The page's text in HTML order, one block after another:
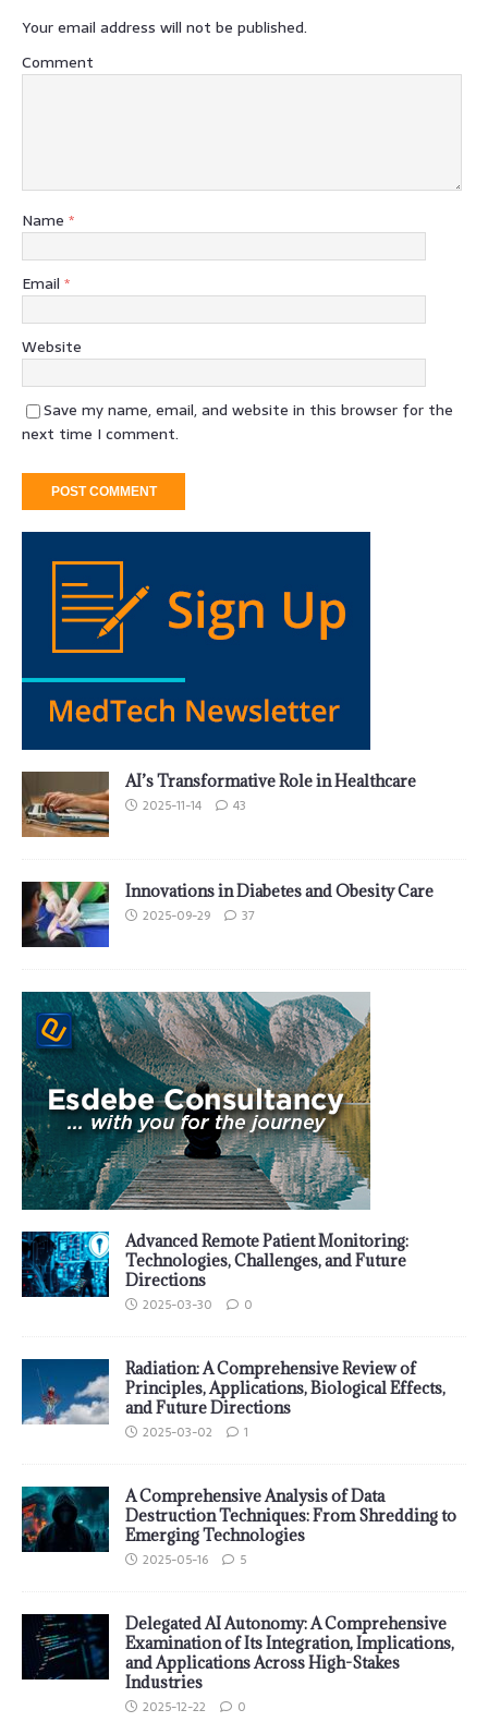
Your email address will not be published.
Comment
Name *
Email *
Website
Save my name, email, and website in this browser for the
next time I comment.
AI’s Transformative Role in Healthcare
2025-11-14 43
Innovations in Diabetes and Obesity Care
2025-09-29 37
Advanced Remote Patient Monitoring:
Technologies, Challenges, and Future
Directions
2025-03-30 0
Radiation: A Comprehensive Review of
Principles, Applications, Biological Effects,
and Future Directions
2025-03-02 1
A Comprehensive Analysis of Data
Destruction Techniques: From Shredding to
Emerging Technologies
2025-05-16 5
Delegated AI Autonomy: A Comprehensive
Examination of Its Integration, Implications,
and Applications Across High-Stakes
Industries
2025-12-22 0